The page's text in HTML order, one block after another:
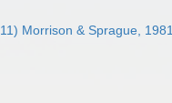
Morrison & Sprague, 1981